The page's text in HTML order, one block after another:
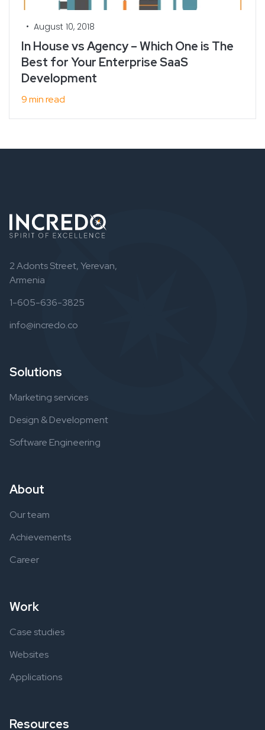
• August 10, 2018
In House vs Agency – Which One is The
Best for Your Enterprise SaaS
Development
9 min read
2 Adonts Street, Yerevan,
Armenia
1-605-636-3825
info@incredo.co
Solutions
Marketing services
Design & Development
Software Engineering
About
Our team
Achievements
Career
Work
Case studies
Websites
Applications
Resources